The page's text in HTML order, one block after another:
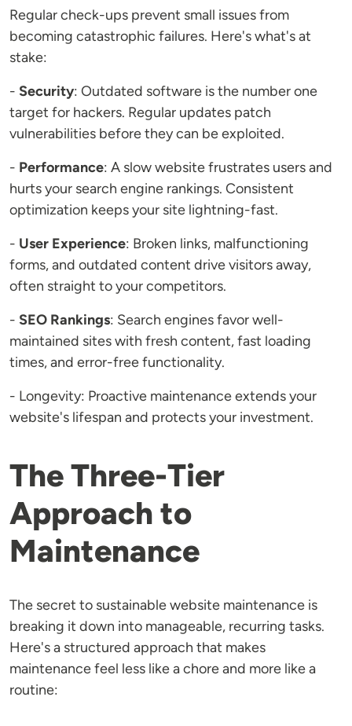
Regular check-ups prevent small issues from
becoming catastrophic failures. Here's what's at
stake:
- Security: Outdated software is the number one
target for hackers. Regular updates patch
vulnerabilities before they can be exploited.
- Performance: A slow website frustrates users and
hurts your search engine rankings. Consistent
optimization keeps your site lightning-fast.
- User Experience: Broken links, malfunctioning
forms, and outdated content drive visitors away,
often straight to your competitors.
- SEO Rankings: Search engines favor well-
maintained sites with fresh content, fast loading
times, and error-free functionality.
- Longevity: Proactive maintenance extends your
website's lifespan and protects your investment.
The Three-Tier
Approach to
Maintenance
The secret to sustainable website maintenance is
breaking it down into manageable, recurring tasks.
Here's a structured approach that makes
maintenance feel less like a chore and more like a
routine: